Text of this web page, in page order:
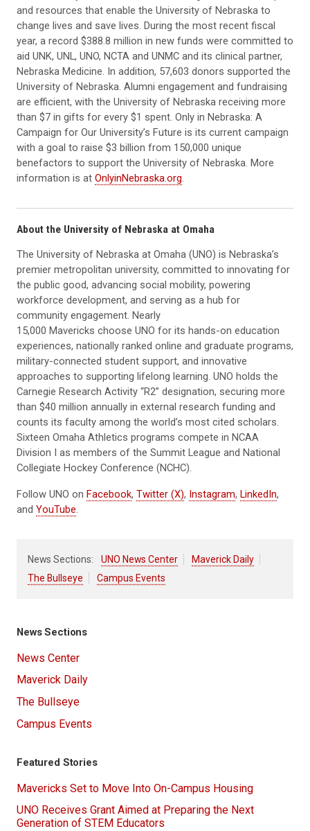
and resources that enable the University of Nebraska to
change lives and save lives. During the most recent fiscal
year, a record $388.8 million in new funds were committed to
aid UNK, UNL, UNO, NCTA and UNMC and its clinical partner,
Nebraska Medicine. In addition, 57,603 donors supported the
University of Nebraska. Alumni engagement and fundraising
are efficient, with the University of Nebraska receiving more
than $7 in gifts for every $1 spent. Only in Nebraska: A
Campaign for Our University’s Future is its current campaign
with a goal to raise $3 billion from 150,000 unique
benefactors to support the University of Nebraska. More
information is at OnlyinNebraska.org.
About the University of Nebraska at Omaha
The University of Nebraska at Omaha (UNO) is Nebraska’s
premier metropolitan university, committed to innovating for
the public good, advancing social mobility, powering
workforce development, and serving as a hub for
community engagement. Nearly
15,000 Mavericks choose UNO for its hands-on education
experiences, nationally ranked online and graduate programs,
military-connected student support, and innovative
approaches to supporting lifelong learning. UNO holds the
Carnegie Research Activity “R2” designation, securing more
than $40 million annually in external research funding and
counts its faculty among the world’s most cited scholars.
Sixteen Omaha Athletics programs compete in NCAA
Division I as members of the Summit League and National
Collegiate Hockey Conference (NCHC).
Follow UNO on Facebook, Twitter (X), Instagram, LinkedIn,
and YouTube.
News Sections: UNO News Center
Maverick Daily
The Bullseye
Campus Events
News Sections
News Center
Maverick Daily
The Bullseye
Campus Events
Featured Stories
Mavericks Set to Move Into On-Campus Housing
UNO Receives Grant Aimed at Preparing the Next
Generation of STEM Educators